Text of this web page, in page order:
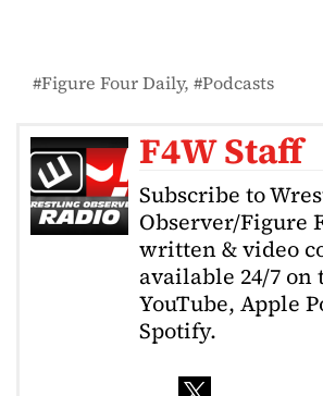
Figure Four Daily Podcasts
F4W Staff
Subscribe to
Observer/Figure
written & video
available 24/7
YouTube, Apple
Spotify.